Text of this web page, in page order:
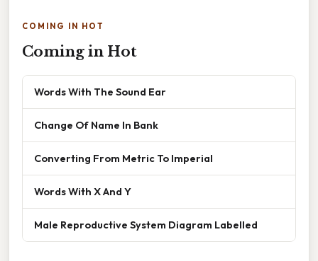
COMING IN HOT
Coming in Hot
Words With The Sound Ear
Change Of Name In Bank
Converting From Metric To Imperial
Words With X And Y
Male Reproductive System Diagram Labelled